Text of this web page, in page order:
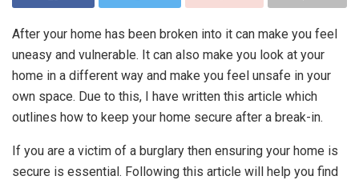
After your home has been broken into it can make you feel
uneasy and vulnerable. It can also make you look at your
home in a different way and make you feel unsafe in your
own space. Due to this, I have written this article which
outlines how to keep your home secure after a break-in.
If you are a victim of a burglary then ensuring your home is
secure is essential. Following this article will help you find